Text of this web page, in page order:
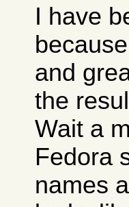
I have
and
the
Wait a
Fedora
names